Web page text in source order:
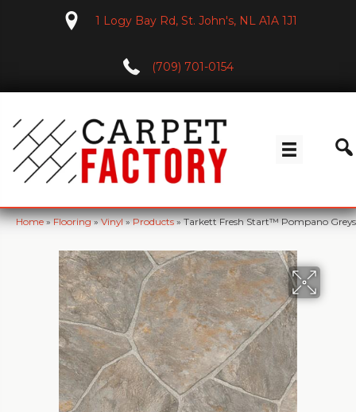
1 Logy Bay Rd, St. John's, NL A1A 1J1
(709) 701-0154
Home»Flooring»Vinyl»Products»Tarkett Fresh Start™ Pompano